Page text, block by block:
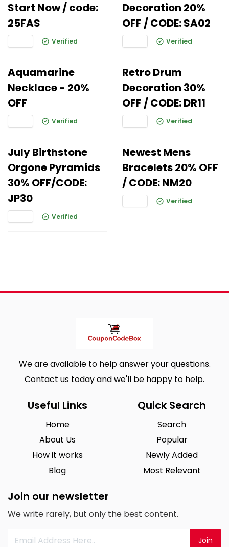
Start Now / code:
25FAS
Verified
Decoration 20%
OFF / CODE: SA02
Verified
Aquamarine
Necklace - 20%
OFF
Verified
Retro Drum
Decoration 30%
OFF / CODE: DR11
Verified
July Birthstone
Orgone Pyramids
30% OFF/CODE:
JP30
Verified
Newest Mens
Bracelets 20% OFF
/ CODE: NM20
Verified
We are available to help answer your questions.
Contact us today and we'll be happy to help.
Useful Links
Home
About Us
How it works
Blog
Quick Search
Search
Popular
Newly Added
Most Relevant
Join our newsletter
We write rarely, but only the best content.
Join